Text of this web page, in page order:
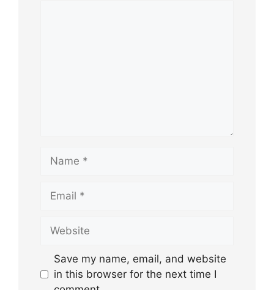
Name
Email
Website
Save my name, email, and website
in this browser for the next time I